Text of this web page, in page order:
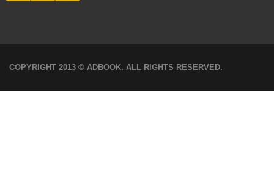
COPYRIGHT 2013 © ADBOOK. ALL RIGHTS RESERVED.